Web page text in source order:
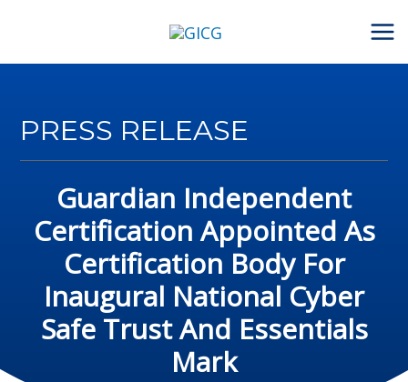
PRESS RELEASE
Guardian Independent
Certification Appointed As
Certification Body For
Inaugural National Cyber
Safe Trust And Essentials
Mark